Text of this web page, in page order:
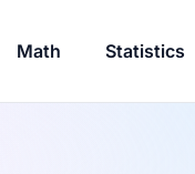
Math Statistics